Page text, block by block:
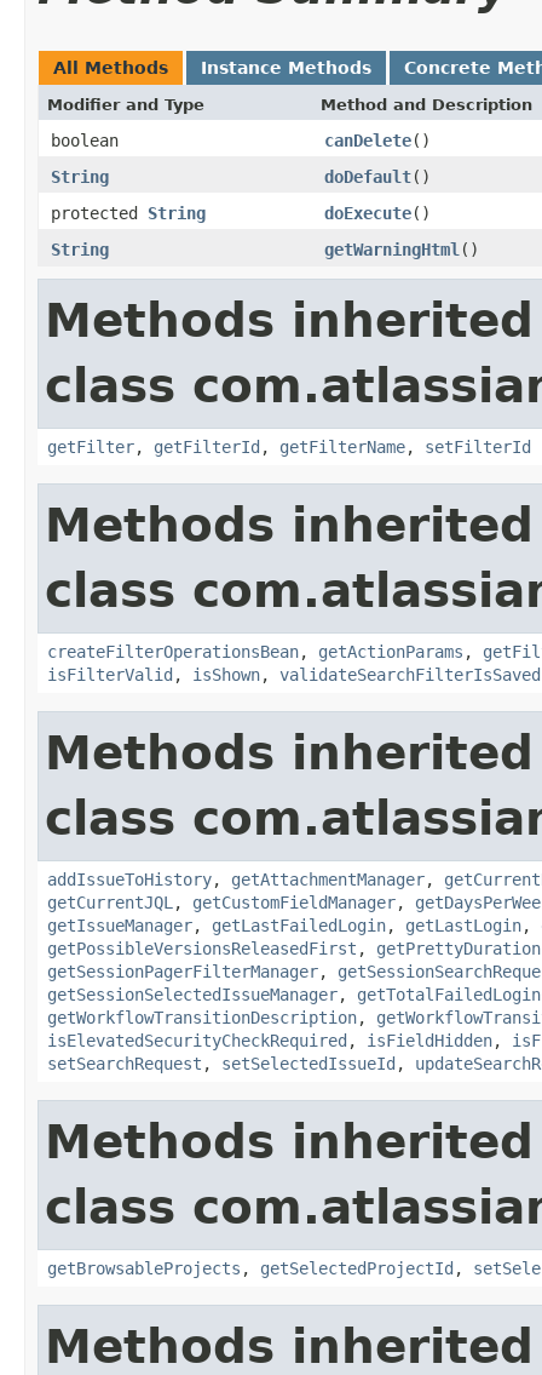
All Methods Instance Methods Concrete
Modifier and Type Method and Description
boolean canDelete()
String
doDefault()
protected String doExecute()
String
getWarningHtml ()
Methods
class
getFilter, getFilterId , getFilterName, setFilterId
Methods
class
createFilterOperationsBean, getActionParams ,
isFilterValid , isShown,
Methods
class
addIssueToHistory, getAttachmentManager,
getCurrentJQL , getCustomFieldManager,
getIssueManager, getLastFailedLogin, getLastLogin,
getPossibleVersionsReleasedFirst , getPrettyDuration
getSessionPagerFilterManager,
getSessionSelectedIssueManager,
getWorkflowTransitionDescription,
isElevatedSecurityCheckRequired , isFieldHidden,
setSearchRequest , setSelectedIssueId ,
Methods
class
getBrowsableProjects , getSelectedProjectId ,
Methods